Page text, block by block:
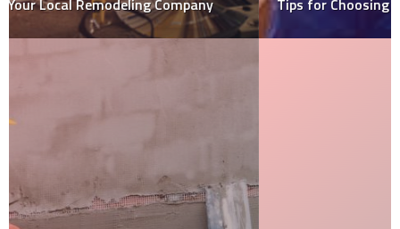
Tips for Choosing an Insulation Contractor